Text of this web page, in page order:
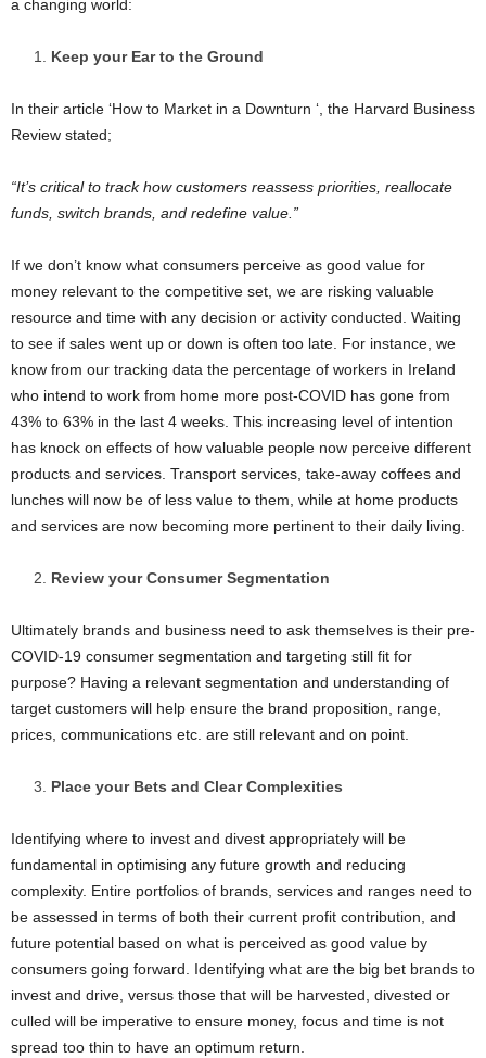
a changing world:
Keep your Ear to the Ground
In their article ‘How to Market in a Downturn ‘, the Harvard Business
Review stated;
“It’s critical to track how customers reassess priorities, reallocate
funds, switch brands, and redefine value.”
If we don’t know what consumers perceive as good value for
money relevant to the competitive set, we are risking valuable
resource and time with any decision or activity conducted. Waiting
to see if sales went up or down is often too late. For instance, we
know from our tracking data the percentage of workers in Ireland
who intend to work from home more post-COVID has gone from
43% to 63% in the last 4 weeks. This increasing level of intention
has knock on effects of how valuable people now perceive different
products and services. Transport services, take-away coffees and
lunches will now be of less value to them, while at home products
and services are now becoming more pertinent to their daily living.
Review your Consumer Segmentation
Ultimately brands and business need to ask themselves is their pre-
COVID-19 consumer segmentation and targeting still fit for
purpose? Having a relevant segmentation and understanding of
target customers will help ensure the brand proposition, range,
prices, communications etc. are still relevant and on point.
Place your Bets and Clear Complexities
Identifying where to invest and divest appropriately will be
fundamental in optimising any future growth and reducing
complexity. Entire portfolios of brands, services and ranges need to
be assessed in terms of both their current profit contribution, and
future potential based on what is perceived as good value by
consumers going forward. Identifying what are the big bet brands to
invest and drive, versus those that will be harvested, divested or
culled will be imperative to ensure money, focus and time is not
spread too thin to have an optimum return.